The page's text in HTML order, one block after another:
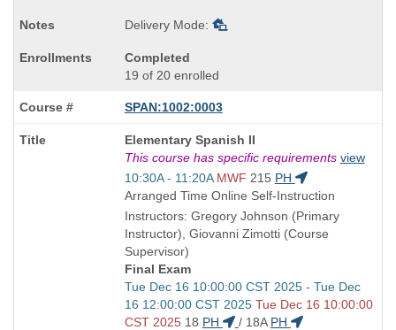
Delivery Mode:
Completed
19 of 20 enrolled
SPAN:1002:0003
Course
Title
is
Elementary Spanish II
This course has specific requirements view
Start
and
end
times:
10:30A - 11:20A MWF 215 PH
Arranged Time Online Self-Instruction
Instructors: Gregory Johnson (Primary
Instructor), Giovanni Zimotti (Course
Supervisor)
Final Exam
Start
and
end
Tue Dec 16 10:00:00 CST 2025 - Tue Dec
16 12:00:00 CST 2025 Tue Dec 16 10:00:00
CST 2025 18 PH / 18A PH